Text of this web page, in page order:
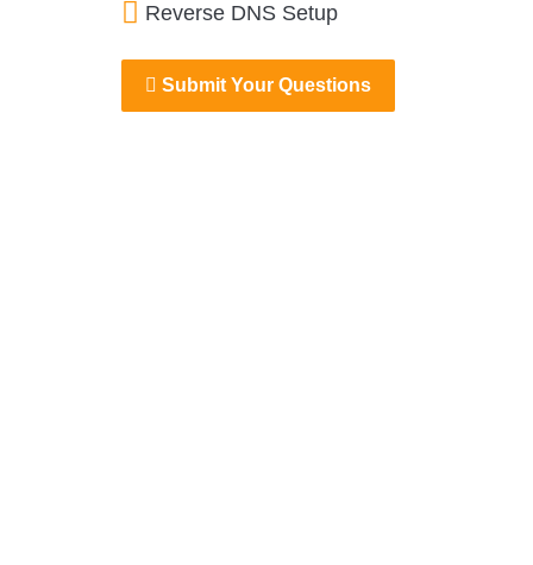
Reverse DNS Setup
Submit Your Questions